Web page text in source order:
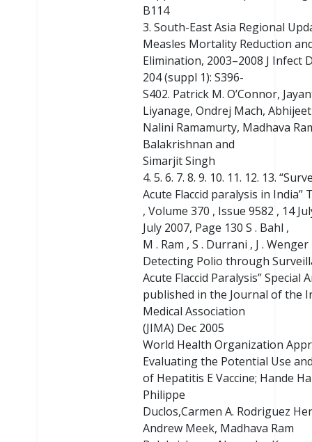
B114
3. South-East Asia Regional
Measles Mortality Reduction
Elimination, 2003–2008 J Infect
204 (suppl 1): S396-
S402. Patrick M. O’Connor,
Liyanage, Ondrej Mach,
Nalini Ramamurty, Madhava
Balakrishnan and
Simarjit Singh
4. 5. 6. 7. 8. 9. 10. 11. 12. 13.
Acute Flaccid paralysis in India”
, Volume 370 , Issue 9582 , 14
July 2007, Page 130 S . Bahl ,
M . Ram , S . Durrani , J . Wenger
Detecting Polio through
Acute Flaccid Paralysis” Special
published in the Journal of the
Medical Association
(JIMA) Dec 2005
World Health Organization
Evaluating the Potential Use
of Hepatitis E Vaccine; Hande
Philippe
Duclos,Carmen A. Rodriguez
Andrew Meek, Madhava Ram